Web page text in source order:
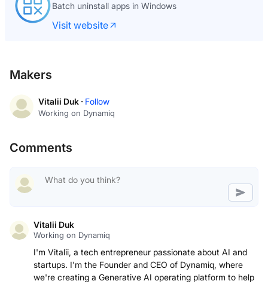
Batch uninstall apps in Windows
Visit website
Makers
Vitalii Duk · Follow
Working on Dynamiq
Comments
Vitalii Duk
Working on Dynamiq
I'm Vitalii, a tech entrepreneur passionate about AI and
startups. I'm the Founder and CEO of Dynamiq, where
we're creating a Generative AI operating platform to help